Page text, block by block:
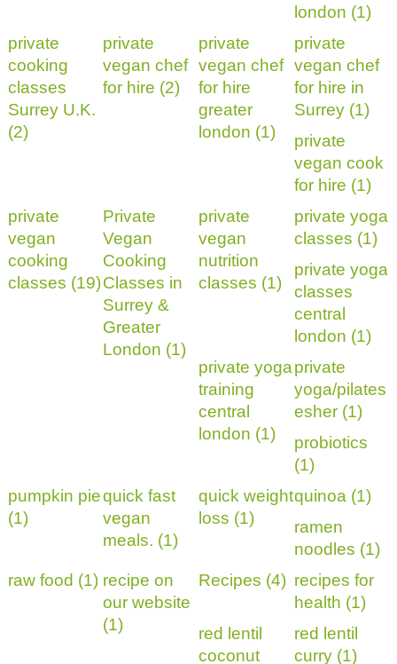
london (1)
private
cooking
classes
Surrey U.K.
(2)
private
vegan chef
for hire (2)
private
vegan chef
for hire
greater
london (1)
private
vegan chef
for hire in
Surrey (1)
private
vegan cook
for hire (1)
private
vegan
cooking
classes (19)
Private
Vegan
Cooking
Classes in
Surrey &
Greater
London (1)
private
vegan
nutrition
classes (1)
private yoga
classes (1)
private yoga
classes
central
london (1)
private yoga
training
central
london (1)
private
yoga/pilates
esher (1)
probiotics
(1)
pumpkin pie
(1)
quick fast
vegan
meals. (1)
quick weight
loss (1)
quinoa (1)
ramen
noodles (1)
raw food (1) recipe on
our website
(1)
Recipes (4) recipes for
health (1)
red lentil
coconut
red lentil
curry (1)